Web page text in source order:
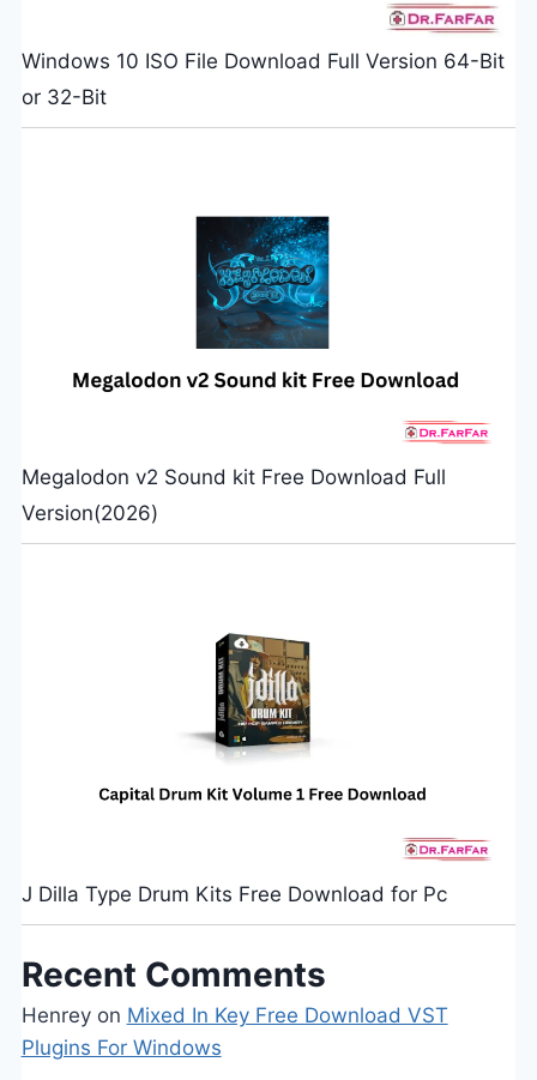
Windows 10 ISO File Download Full Version 64-Bit
or 32-Bit
Megalodon v2 Sound kit Free Download Full
Version(2026)
J Dilla Type Drum Kits Free Download for Pc
Recent Comments
Henreyon Mixed In Key Free Download VST
Plugins For Windows